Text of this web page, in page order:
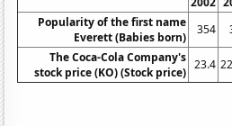
Popularity of the first name
Everett (Babies born)
354
The Coca-Cola Company's
stock price (KO) (Stock price)
23.4